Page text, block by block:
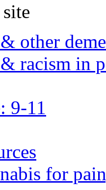
other
racism in
9-11
for